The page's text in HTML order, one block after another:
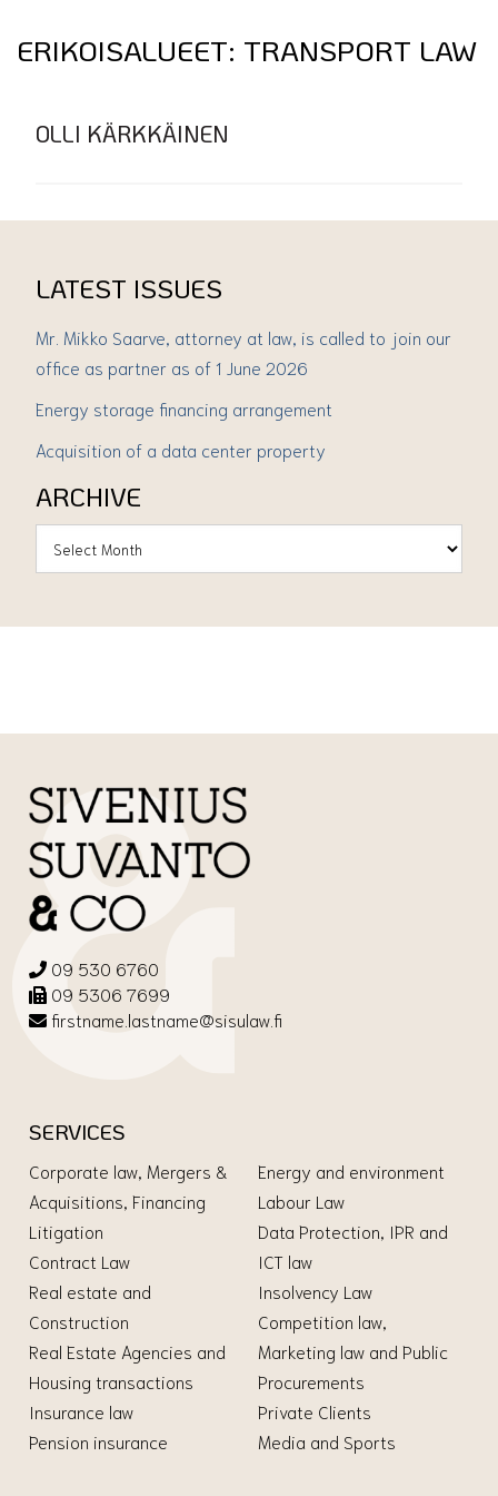
ERIKOISALUEET: TRANSPORT LAW
OLLI KÄRKKÄINEN
LATEST ISSUES
Mr. Mikko Saarve, attorney at law, is called to join our
office as partner as of 1 June 2026
Energy storage financing arrangement
Acquisition of a data center property
ARCHIVE
09 530 6760
09 5306 7699
firstname.lastname@sisulaw.fi
SERVICES
Corporate law, Mergers &
Acquisitions, Financing
Litigation
Contract Law
Real estate and
Construction
Real Estate Agencies and
Housing transactions
Insurance law
Pension insurance
Energy and environment
Labour Law
Data Protection, IPR and
ICT law
Insolvency Law
Competition law,
Marketing law and Public
Procurements
Private Clients
Media and Sports